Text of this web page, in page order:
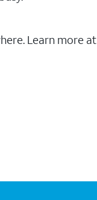
Learn more at